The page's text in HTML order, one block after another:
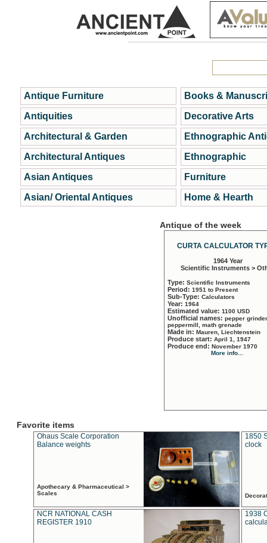
Antique Furniture
Antiquities
Architectural & Garden
Architectural Antiques
Asian Antiques
Asian/ Oriental Antiques
Books &
Decorative Arts
Ethnographic
Ethnographic
Furniture
Home & Hearth
Antique of the week
CURTA CALCULATOR
1964 Year
Scientific Instruments >
Type: Scientific Instruments
Period: 1951 to Present
Sub-Type: Calculators
Year: 1964
Estimated value: 1100 USD
Unofficial names: pepper
peppermill, math grenade
Made in: Mauren, Liechtenstein
Produce start: April 1, 1947
Produce end: November 1970
More info...
Favorite items
Ohaus Scale Corporation
Balance weights
Apothecary & Pharmaceutical >
Scales
1850
clock
NCR NATIONAL CASH
REGISTER 1910
1938